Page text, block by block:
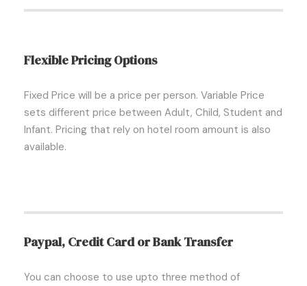
Flexible Pricing Options
Fixed Price will be a price per person. Variable Price
sets different price between Adult, Child, Student and
Infant. Pricing that rely on hotel room amount is also
available.
Paypal, Credit Card or Bank Transfer
You can choose to use upto three method of